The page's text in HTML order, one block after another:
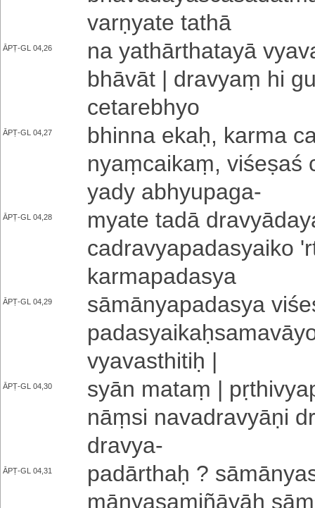
va­rṇya­te tathā
ĀPṬ-GL 04,26
na ya­thā­rtha­ta­yā
bhā­vā­t | dravyaṃ hi
ce­ta­re­bhyo
ĀPṬ-GL 04,27
bhinna ekaḥ, karma
nyaṃ­cai­kaṃ­, vi­śe­ṣa­ś
yady a­bhyu­pa­ga-
ĀPṬ-GL 04,28
myate tadā
ca­dra­vya­pa­da­syai­ko
ka­rma­pa­da­sya
ĀPṬ-GL 04,29
sā­mā­nya­pa­da­sya
vya­va­sthi­tiḥ |
ĀPṬ-GL 04,30
syān mataṃ |
nāṃ­si na­va­dra­vyā­ṇi
dravya-
ĀPṬ-GL 04,31
padārthaḥ ?
mā­nya­saṃ­jñā­yāḥ